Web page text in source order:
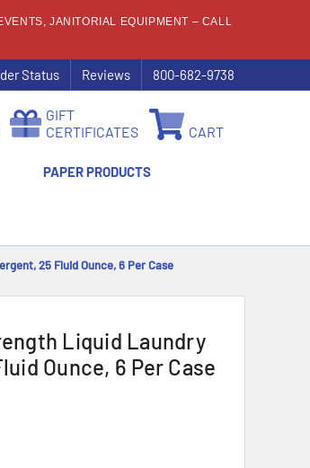
JANITORIAL EQUIPMENT – CALL
Status Reviews 800-682-9738
GIFT
CERTIFICATES
CART
PAPER PRODUCTS
25 Fluid Ounce, 6 Per Case
Liquid Laundry
Ounce, 6 Per Case